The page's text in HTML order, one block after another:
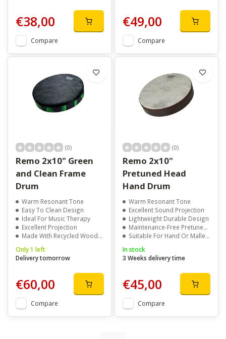
€38,00
Compare
€49,00
Compare
(0)
Remo 2x10" Green
and Clean Frame
Drum
Warm Resonant Tone
Easy To Clean Design
Ideal For Music Therapy
Excellent Projection
Made With Recycled Wood Fibre
Only 1 left
Delivery tomorrow
€60,00
Compare
(0)
Remo 2x10"
Pretuned Head
Hand Drum
Warm Resonant Tone
Excellent Sound Projection
Lightweight Durable Design
Maintenance-Free Pretuned Head
Suitable For Hand Or Mallet Playing
In stock
3 Weeks delivery time
€45,00
Compare